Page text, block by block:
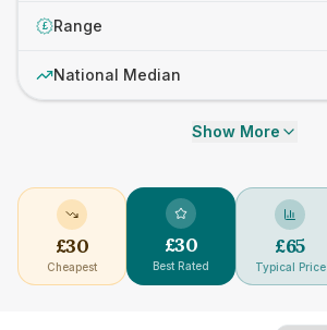
£ Range
National Median
Show More
£30
Cheapest
£30
Best Rated
£65
Typical Price